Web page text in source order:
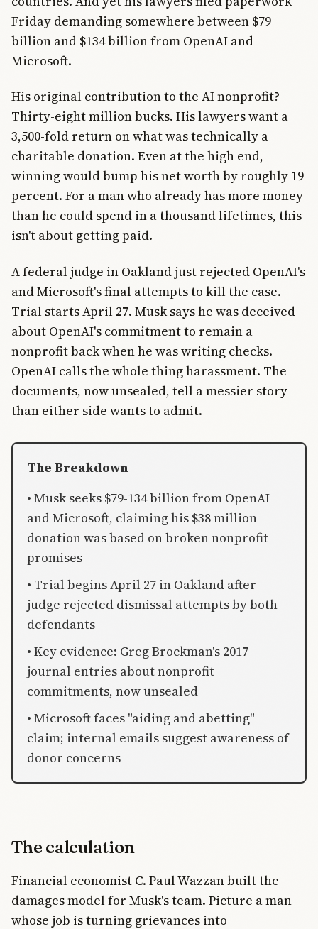
Friday demanding somewhere between $79
billion and $134 billion from OpenAI and
Microsoft.
His original contribution to the AI nonprofit?
Thirty-eight million bucks. His lawyers want a
3,500-fold return on what was technically a
charitable donation. Even at the high end,
winning would bump his net worth by roughly 19
percent. For a man who already has more money
than he could spend in a thousand lifetimes, this
isn't about getting paid.
A federal judge in Oakland just rejected OpenAI's
and Microsoft's final attempts to kill the case.
Trial starts April 27. Musk says he was deceived
about OpenAI's commitment to remain a
nonprofit back when he was writing checks.
OpenAI calls the whole thing harassment. The
documents, now unsealed, tell a messier story
than either side wants to admit.
The Breakdown
• Musk seeks $79-134 billion from OpenAI
and Microsoft, claiming his $38 million
donation was based on broken nonprofit
promises
• Trial begins April 27 in Oakland after
judge rejected dismissal attempts by both
defendants
• Key evidence: Greg Brockman's 2017
journal entries about nonprofit
commitments, now unsealed
• Microsoft faces "aiding and abetting"
claim; internal emails suggest awareness of
donor concerns
The calculation
Financial economist C. Paul Wazzan built the
damages model for Musk's team. Picture a man
whose job is turning grievances into